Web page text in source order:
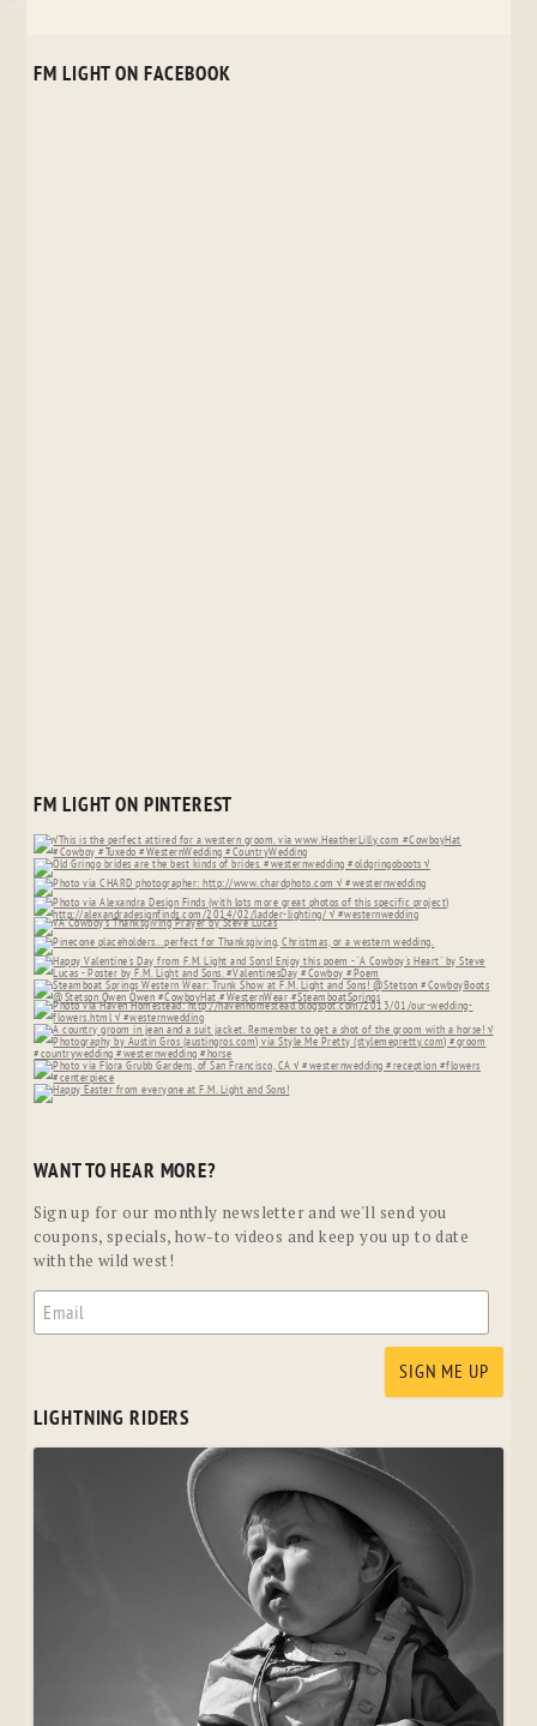
FM LIGHT ON FACEBOOK
FM LIGHT ON PINTEREST
WANT TO HEAR MORE?
Sign up for our monthly newsletter and we'll send you
coupons, specials, how-to videos and keep you up to date
with the wild west!
LIGHTNING RIDERS